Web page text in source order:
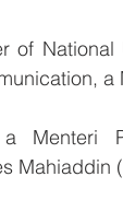
of
Menteri
Mahiaddin